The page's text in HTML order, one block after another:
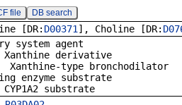
file DB search
[DR: D00371 ], Choline [DR:
system agent
derivative
Xanthine-type bronchodilator
enzyme substrate
substrate